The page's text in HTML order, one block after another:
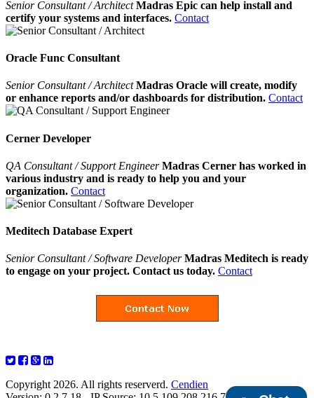
Senior Consultant / ArchitectMadras Epic can help install and
certify your systems and interfaces. Contact
Oracle Func Consultant
Senior Consultant / ArchitectMadras Oracle will create, modify
or enhance reports and/or dashboards for distribution. Contact
Cerner Developer
QA Consultant / Support EngineerMadras Cerner has worked in
various industry and is ready to help you and your
organization. Contact
Meditech Database Expert
Senior Consultant / Software Developer Madras Meditech is ready
to engage on your project. Contact us today. Contact
Copyright 2026. All rights reserverd. Cendien